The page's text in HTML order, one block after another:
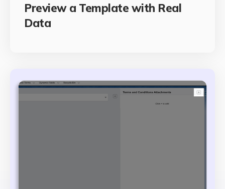
Preview a Template with Real
Data